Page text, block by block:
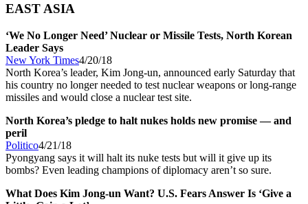
EAST ASIA
‘We No Longer Need’ Nuclear or Missile Tests, North Korean
Leader Says
New York Times4/20/18
North Korea’s leader, Kim Jong-un, announced early Saturday that
his country no longer needed to test nuclear weapons or long-range
missiles and would close a nuclear test site.
North Korea’s pledge to halt nukes holds new promise — and
peril
Politico4/21/18
Pyongyang says it will halt its nuke tests but will it give up its
bombs? Even leading champions of diplomacy aren’t so sure.
What Does Kim Jong-un Want? U.S. Fears Answer Is ‘Give a